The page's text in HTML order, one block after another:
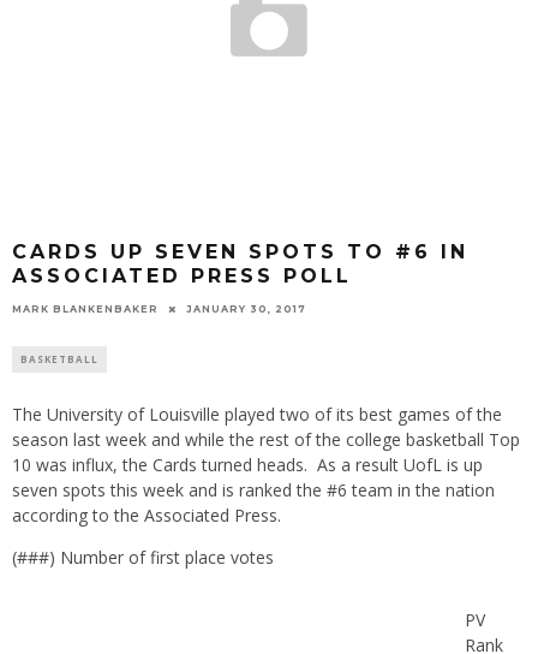
CARDS UP SEVEN SPOTS TO #6 IN
ASSOCIATED PRESS POLL
MARK BLANKENBAKER JANUARY 30, 2017
BASKETBALL
The University of Louisville played two of its best games of the
season last week and while the rest of the college basketball Top
10 was influx, the Cards turned heads. As a result UofL is up
seven spots this week and is ranked the #6 team in the nation
according to the Associated Press.
(###) Number of first place votes
PV
Rank